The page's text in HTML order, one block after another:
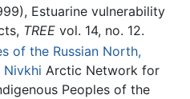
Estuarine vulnerability
TREE vol. 14, no. 12.
of the Russian North,
Nivkhi Arctic Network for
Peoples of the